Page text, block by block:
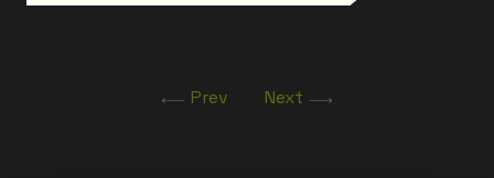
Prev Next